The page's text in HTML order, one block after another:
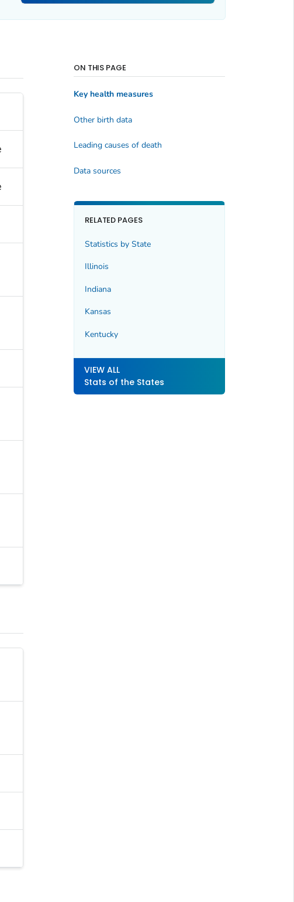
ON THIS PAGE
Key health measures
Other birth data
Leading causes of death
Data sources
RELATED PAGES
Statistics by State
Illinois
Indiana
Kansas
Kentucky
VIEW ALL
Stats of the States